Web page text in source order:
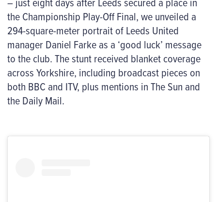
the Championship Play-Off Final, we unveiled a
294-square-meter portrait of Leeds United
manager Daniel Farke as a ‘good luck’ message
to the club. The stunt received blanket coverage
across Yorkshire, including broadcast pieces on
both BBC and ITV, plus mentions in The Sun and
the Daily Mail.